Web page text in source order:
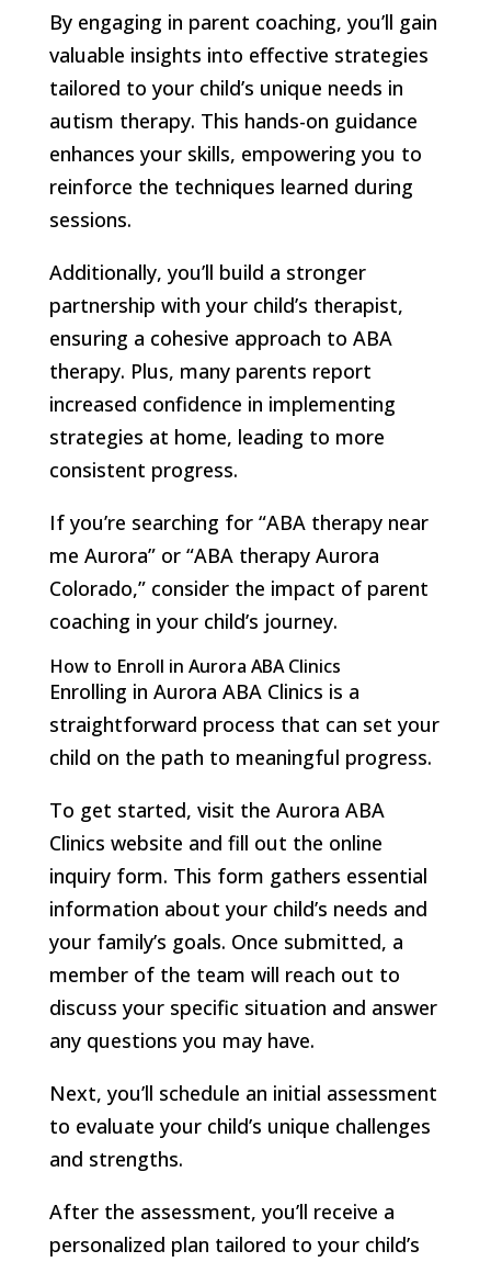
By engaging in parent coaching, you’ll gain
valuable insights into effective strategies
tailored to your child’s unique needs in
autism therapy. This hands-on guidance
enhances your skills, empowering you to
reinforce the techniques learned during
sessions.
Additionally, you’ll build a stronger
partnership with your child’s therapist,
ensuring a cohesive approach to ABA
therapy. Plus, many parents report
increased confidence in implementing
strategies at home, leading to more
consistent progress.
If you’re searching for “ABA therapy near
me Aurora” or “ABA therapy Aurora
Colorado,” consider the impact of parent
coaching in your child’s journey.
How to Enroll in Aurora ABA Clinics
Enrolling in Aurora ABA Clinics is a
straightforward process that can set your
child on the path to meaningful progress.
To get started, visit the Aurora ABA
Clinics website and fill out the online
inquiry form. This form gathers essential
information about your child’s needs and
your family’s goals. Once submitted, a
member of the team will reach out to
discuss your specific situation and answer
any questions you may have.
Next, you’ll schedule an initial assessment
to evaluate your child’s unique challenges
and strengths.
After the assessment, you’ll receive a
personalized plan tailored to your child’s